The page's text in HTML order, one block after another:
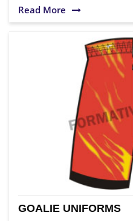
Read More
GOALIE UNIFORMS